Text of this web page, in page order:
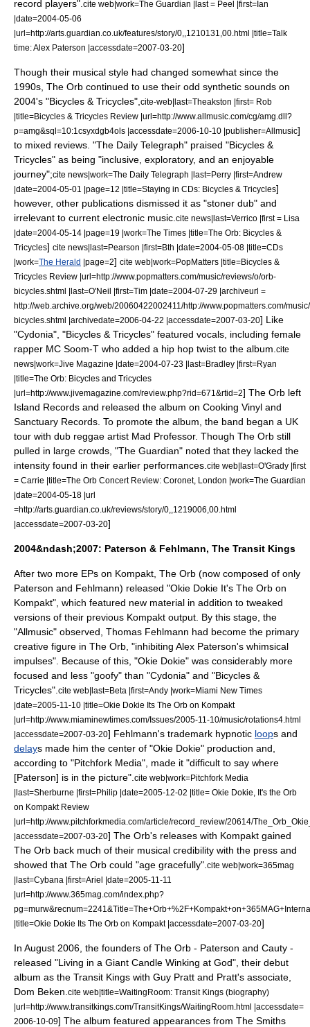
record players". cite web|work=The Guardian |last = Peel |first=Ian
|date=2004-05-06
|url=http://arts.guardian.co.uk/features/story/0,,1210131,00.html |title=Talk
time: Alex Paterson |accessdate=2007-03-20]
Though their musical style had changed somewhat since the
1990s, The Orb continued to use their odd synthetic sounds on
2004's "Bicycles & Tricycles", cite-web|last=Theakston |first= Rob
|title=Bicycles & Tricycles Review |url=http://www.allmusic.com/cg/amg.dll?
p=amg&sql=10:1csyxdgb4ols |accessdate=2006-10-10 |publisher=Allmusic]
to mixed reviews. "The Daily Telegraph" praised "Bicycles &
Tricycles" as being "inclusive, exploratory, and an enjoyable
journey";cite news|work=The Daily Telegraph |last=Perry |first=Andrew
|date=2004-05-01 |page=12 |title=Staying in CDs: Bicycles & Tricycles]
however, other publications dismissed it as "stoner dub" and
irrelevant to current electronic music. cite news|last=Verrico |first = Lisa
|date=2004-05-14 |page=19 |work=The Times |title=The Orb: Bicycles &
Tricycles] cite news|last=Pearson |first=Bth |date=2004-05-08 |title=CDs
|work=The Herald |page=2] cite web|work=PopMatters |title=Bicycles &
Tricycles Review |url=http://www.popmatters.com/music/reviews/o/orb-
bicycles.shtml |last=O'Neil |first=Tim |date=2004-07-29 |archiveurl =
http://web.archive.org/web/20060422002411/http://www.popmatters.com/
bicycles.shtml |archivedate=2006-04-22 |accessdate=2007-03-20] Like
"Cydonia", "Bicycles & Tricycles" featured vocals, including female
rapper MC Soom-T who added a hip hop twist to the album. cite
news|work=Jive Magazine |date=2004-07-23 |last=Bradley |first=Ryan
|title=The Orb: Bicycles and Tricycles
|url=http://www.jivemagazine.com/review.php?rid=671&rtid=2] The Orb left
Island Records and released the album on Cooking Vinyl and
Sanctuary Records . To promote the album, the band began a UK
tour with dub reggae artist Mad Professor. Though The Orb still
pulled in large crowds, "The Guardian" noted that they lacked the
intensity found in their earlier performances. cite web|last=O'Grady |first
= Carrie |title=The Orb Concert Review: Coronet, London |work=The Guardian
|date=2004-05-18 |url
=http://arts.guardian.co.uk/reviews/story/0,,1219006,00.html
|accessdate=2007-03-20]
2004&ndash;2007: Paterson & Fehlmann, The Transit Kings
After two more EPs on Kompakt, The Orb (now composed of only
Paterson and Fehlmann) released "Okie Dokie It's The Orb on
Kompakt", which featured new material in addition to tweaked
versions of their previous Kompakt output. By this stage, the
"Allmusic" observed, Thomas Fehlmann had become the primary
creative figure in The Orb, "inhibiting Alex Paterson's whimsical
impulses". Because of this, "Okie Dokie" was considerably more
focused and less "goofy" than "Cydonia" and "Bicycles &
Tricycles". cite web|last=Beta |first=Andy |work=Miami New Times
|date=2005-11-10 |title=Okie Dokie Its The Orb on Kompakt
|url=http://www.miaminewtimes.com/Issues/2005-11-10/music/rotations4.html
|accessdate=2007-03-20] Fehlmann's trademark hypnotic loops and
delays made him the center of "Okie Dokie" production and,
according to "Pitchfork Media", made it "difficult to say where
[Paterson] is in the picture". cite web|work=Pitchfork Media
|last=Sherburne |first=Philip |date=2005-12-02 |title= Okie Dokie, It's the Orb
on Kompakt Review
|url=http://www.pitchforkmedia.com/article/record_review/20614/
|accessdate=2007-03-20] The Orb's releases with Kompakt gained
The Orb back much of their musical credibility with the press and
showed that The Orb could "age gracefully". cite web|work=365mag
|last=Cybana |first=Ariel |date=2005-11-11
|url=http://www.365mag.com/index.php?
|title=Okie Dokie Its The Orb on Kompakt |accessdate=2007-03-20]
In August 2006, the founders of The Orb - Paterson and Cauty -
released "Living in a Giant Candle Winking at God", their debut
album as the Transit Kings with Guy Pratt and Pratt's associate,
Dom Beken. cite web|title=WaitingRoom: Transit Kings (biography)
|url=http://www.transitkings.com/TransitKings/WaitingRoom.html |accessdate=
2006-10-09] The album featured appearances from The Smiths